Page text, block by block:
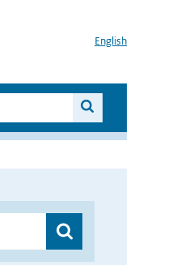
English